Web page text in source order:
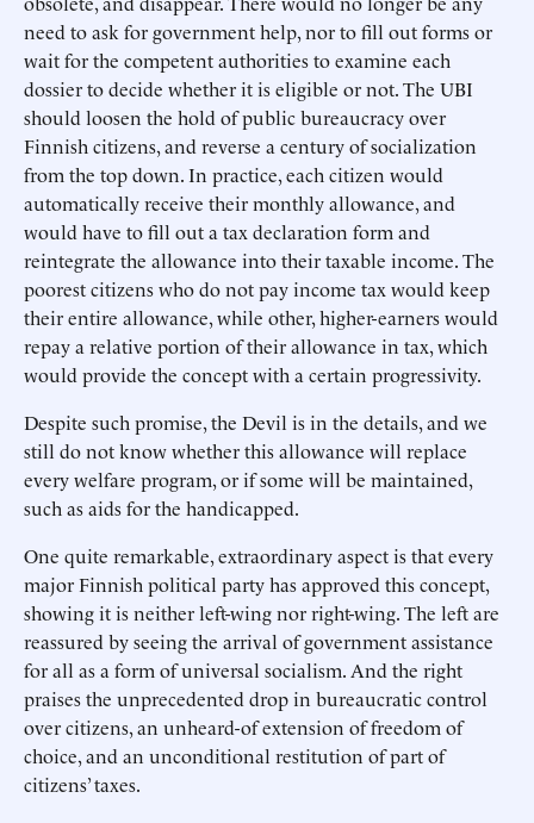
need to ask for government help, nor to fill out forms or
wait for the competent authorities to examine each
dossier to decide whether it is eligible or not. The UBI
should loosen the hold of public bureaucracy over
Finnish citizens, and reverse a century of socialization
from the top down. In practice, each citizen would
automatically receive their monthly allowance, and
would have to fill out a tax declaration form and
reintegrate the allowance into their taxable income. The
poorest citizens who do not pay income tax would keep
their entire allowance, while other, higher-earners would
repay a relative portion of their allowance in tax, which
would provide the concept with a certain progressivity.
Despite such promise, the Devil is in the details, and we
still do not know whether this allowance will replace
every welfare program, or if some will be maintained,
such as aids for the handicapped.
One quite remarkable, extraordinary aspect is that every
major Finnish political party has approved this concept,
showing it is neither left-wing nor right-wing. The left are
reassured by seeing the arrival of government assistance
for all as a form of universal socialism. And the right
praises the unprecedented drop in bureaucratic control
over citizens, an unheard-of extension of freedom of
choice, and an unconditional restitution of part of
citizens’ taxes.